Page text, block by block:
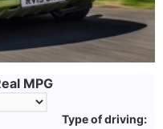
MPG
Type of driving: